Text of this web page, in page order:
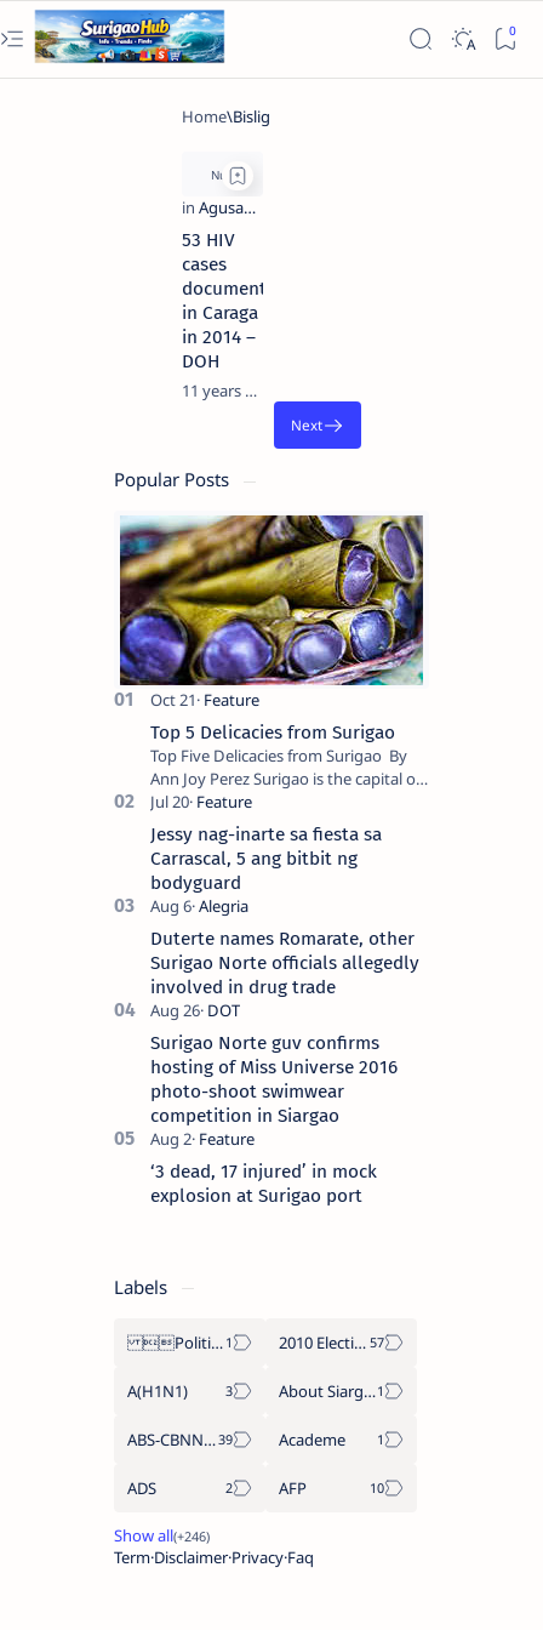
53 HIV
cases
documented
in Caraga
in 2014 –
DOH
11 years ago
Popular Posts
Top 5 Delicacies from Surigao
Top Five Delicacies from Surigao By
Ann Joy Perez Surigao is the capital of
Surigao del Norte province. Known as
the “City of Island Adventures,…
Jessy nag-inarte sa fiesta sa
Carrascal, 5 ang bitbit ng
bodyguard
Duterte names Romarate, other
Surigao Norte officials allegedly
involved in drug trade
Surigao Norte guv confirms
hosting of Miss Universe 2016
photo-shoot swimwear
competition in Siargao
‘3 dead, 17 injured’ in mock
explosion at Surigao port
Labels
Politics Province of Dinagat Islands  Surigao City Surigao del Norte Karaga News Central Feature  Supreme Court 2010 Election
A(H1N1) About Siargao
ABS-CBNNEWS.COM Academe
ADS AFP
Term Disclaimer Privacy Faq